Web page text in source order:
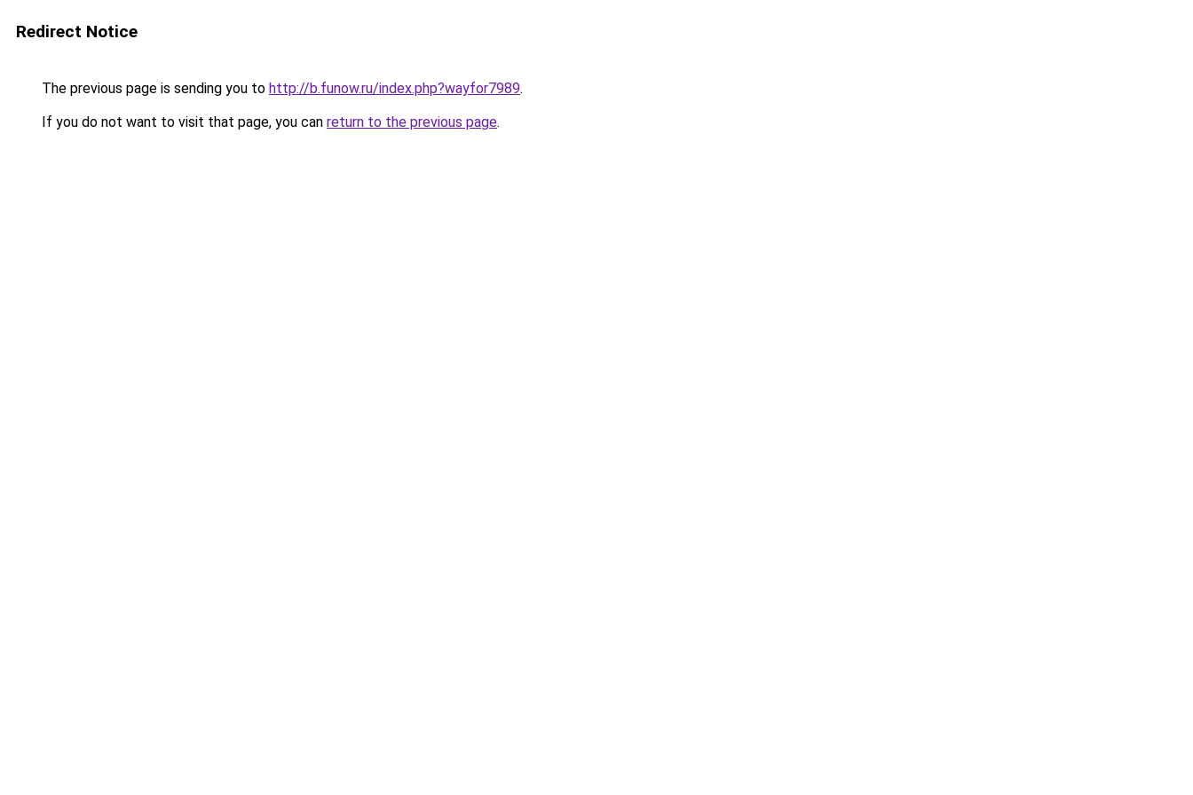
Redirect Notice
The previous page is sending you to http://b.funow.ru/index.php?wayfor7989.
If you do not want to visit that page, you can return to the previous page.